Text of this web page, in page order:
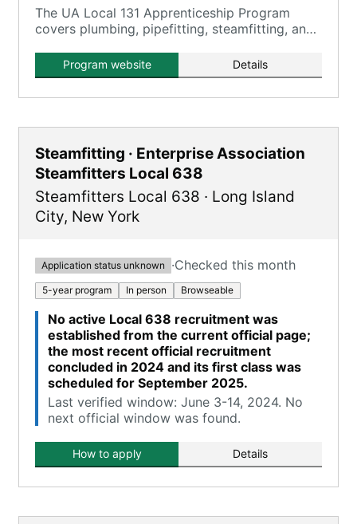
The UA Local 131 Apprenticeship Program
covers plumbing, pipefitting, steamfitting, and
five years.
Program website Details
Steamfitting · Enterprise Association
Steamfitters Local 638
Steamfitters Local 638 · Long Island
City, New York
Application status unknown ·Checked this month
5-year program In person Browseable
No active Local 638 recruitment was
established from the current official page;
the most recent official recruitment
concluded in 2024 and its first class was
scheduled for September 2025.
Last verified window: June 3-14, 2024. No
next official window was found.
How to apply Details